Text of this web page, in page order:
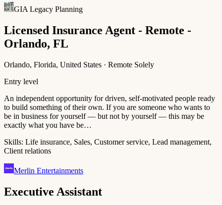
GIA Legacy Planning
Licensed Insurance Agent - Remote -
Orlando, FL
Orlando, Florida, United States · Remote Solely
Entry level
An independent opportunity for driven, self-motivated people ready
to build something of their own. If you are someone who wants to
be in business for yourself — but not by yourself — this may be
exactly what you have be…
Skills: Life insurance, Sales, Customer service, Lead management,
Client relations
Merlin Entertainments
Executive Assistant